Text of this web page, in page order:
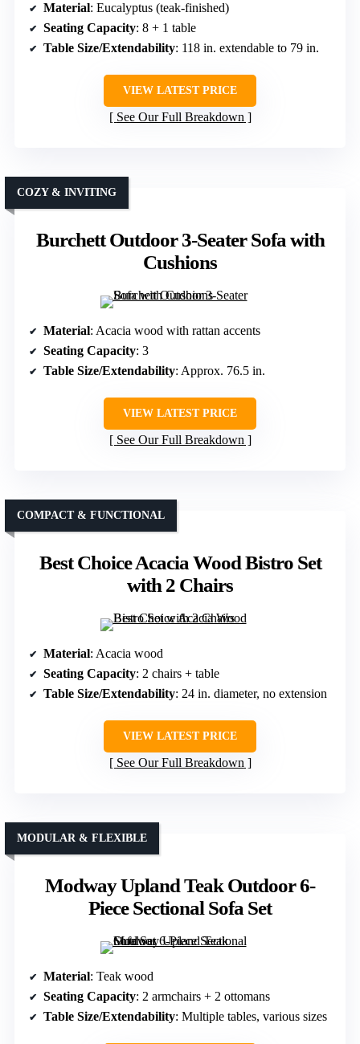
Material: Eucalyptus (teak-finished)
Seating Capacity: 8 + 1 table
Table Size/Extendability: 118 in. extendable to 79 in.
VIEW LATEST PRICE
See Our Full Breakdown
Burchett Outdoor 3-Seater Sofa with
Cushions
COZY & INVITING
Material: Acacia wood with rattan accents
Seating Capacity: 3
Table Size/Extendability: Approx. 76.5 in.
VIEW LATEST PRICE
See Our Full Breakdown
Best Choice Acacia Wood Bistro Set
with 2 Chairs
COMPACT & FUNCTIONAL
Material: Acacia wood
Seating Capacity: 2 chairs + table
Table Size/Extendability: 24 in. diameter, no extension
VIEW LATEST PRICE
See Our Full Breakdown
Modway Upland Teak Outdoor 6-
Piece Sectional Sofa Set
MODULAR & FLEXIBLE
Material: Teak wood
Seating Capacity: 2 armchairs + 2 ottomans
Table Size/Extendability: Multiple tables, various sizes